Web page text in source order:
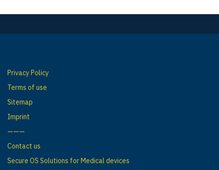
Privacy Policy
Terms of use
Sitemap
Imprint
———
Contact us
Secure OS Solutions for Medical devices